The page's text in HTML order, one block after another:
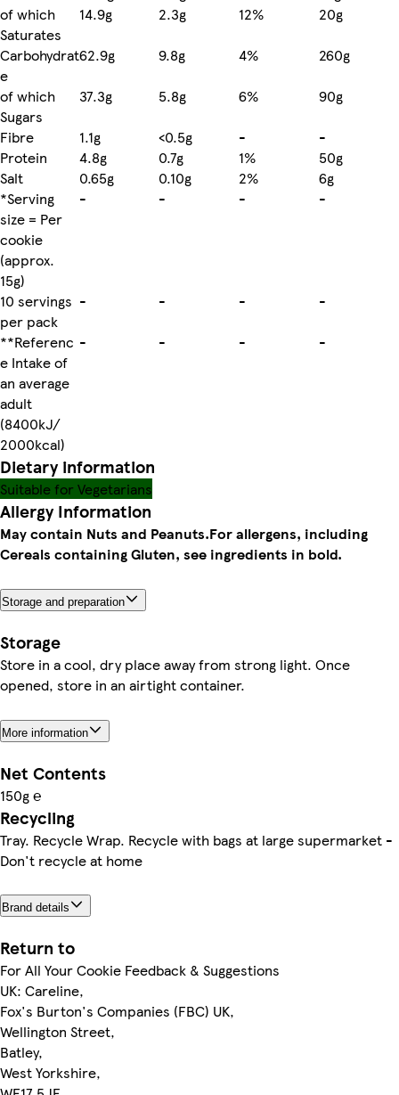
of which
Saturates
14.9g 2.3g 12%
20g
Carbohydrat
e
62.9g 9.8g 4%
260g
of which
Sugars
37.3g 5.8g 6%
90g
Fibre
1.1g <0.5g -
-
Protein
4.8g 0.7g 1%
50g
Salt
0.65g 0.10g 2%
6g
*Serving
size = Per
cookie
(approx.
15g)
- - - -
10 servings
per pack
- - -
-
**Referenc
e Intake of
an average
adult
(8400kJ/
2000kcal)
- - - -
Dietary information
Suitable for Vegetarians
Allergy Information
May contain Nuts and Peanuts.For allergens, including
Cereals containing Gluten, see ingredients in bold.
Storage and preparation
Storage
Store in a cool, dry place away from strong light. Once
opened, store in an airtight container.
More information
Net Contents
150g ℮
Recycling
Tray. Recycle Wrap. Recycle with bags at large supermarket -
Don't recycle at home
Brand details
Return to
For All Your Cookie Feedback & Suggestions
UK: Careline,
Fox's Burton's Companies (FBC) UK,
Wellington Street,
Batley,
West Yorkshire,